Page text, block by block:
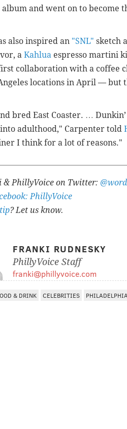
and went on to become
also inspired an "SNL" sketch
a Kahlua espresso martini
collaboration with a coffee
locations in April —
bred East Coaster. …
adulthood," Carpenter told
I think for a lot of reasons."
& PhillyVoice on Twitter:
PhillyVoice
? Let us know.
FRANKI RUDNESKY
PhillyVoice Staff
franki@phillyvoice.com
& DRINK CELEBRITIES PHILADELPHIA